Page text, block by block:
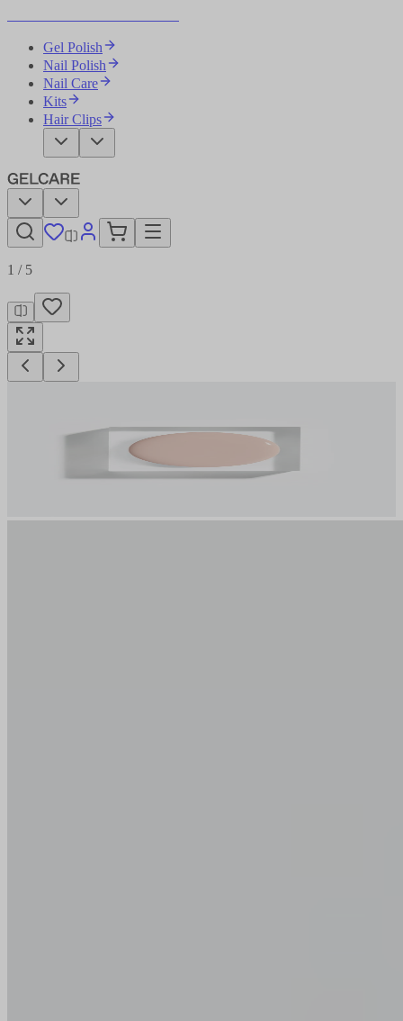
Gel Polish
Nail Polish
Nail Care
Kits
Hair Clips
1 / 5